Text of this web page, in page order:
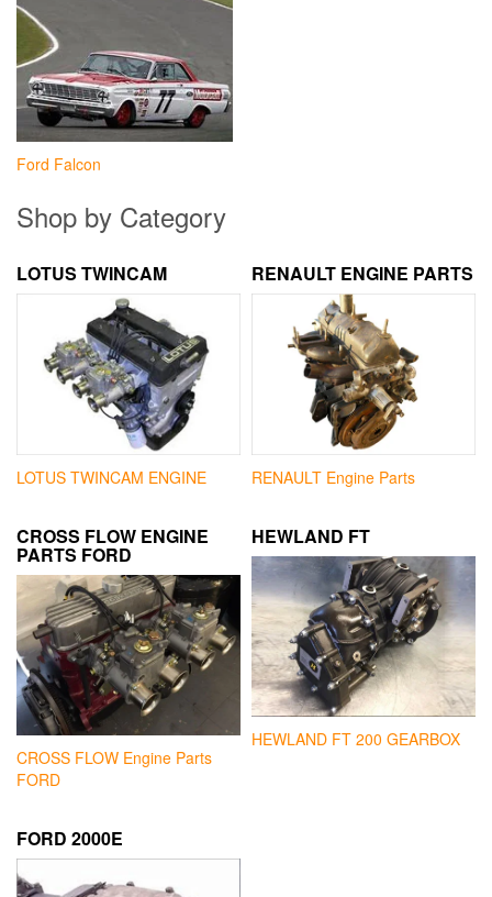
Ford Falcon
Shop by Category
LOTUS TWINCAM
LOTUS TWINCAM ENGINE
RENAULT ENGINE PARTS
RENAULT Engine Parts
CROSS FLOW ENGINE
PARTS FORD
CROSS FLOW Engine Parts
FORD
HEWLAND FT
HEWLAND FT 200 GEARBOX
FORD 2000E